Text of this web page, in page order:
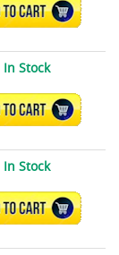
ADD TO CART
In Stock
ADD TO CART
In Stock
ADD TO CART